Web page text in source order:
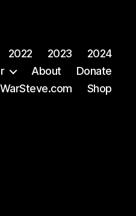
2022 2023
2024
About
Donate
Shop